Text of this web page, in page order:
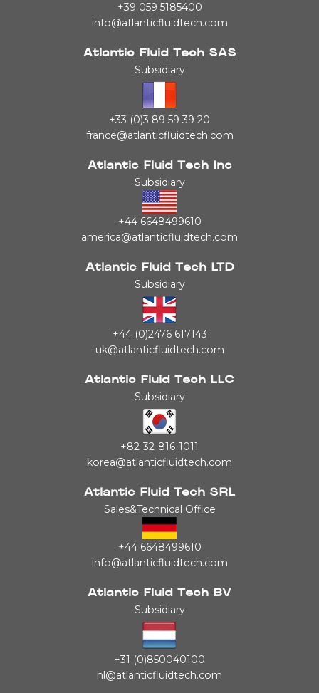
+39 059 5185400
info@atlanticfluidtech.com
Atlantic Fluid Tech SAS
Subsidiary
+33 (0)3 89 59 39 20
france@atlanticfluidtech.com
Atlantic Fluid Tech Inc
Subsidiary
+44 6648499610
america@atlanticfluidtech.com
Atlantic Fluid Tech LTD
Subsidiary
+44 (0)2476 617143
uk@atlanticfluidtech.com
Atlantic Fluid Tech LLC
Subsidiary
+82-32-816-1011
korea@atlanticfluidtech.com
Atlantic Fluid Tech SRL
Sales&Technical Office
+44 6648499610
info@atlanticfluidtech.com
Atlantic Fluid Tech BV
Subsidiary
+31 (0)850040100
nl@atlanticfluidtech.com